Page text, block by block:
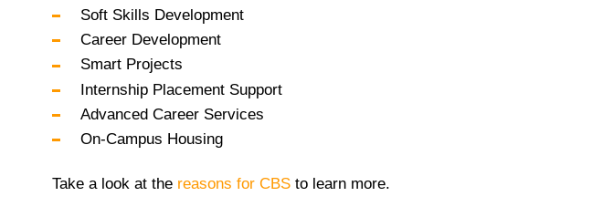
Soft Skills Development
Career Development
Smart Projects
Internship Placement Support
Advanced Career Services
On-Campus Housing
Take a look at the reasons for CBS to learn more.